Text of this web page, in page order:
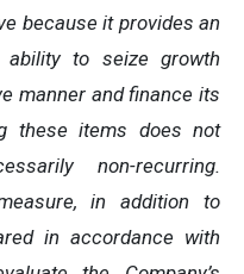
because it provides an
ability to seize growth
manner and finance its
these items does not
non-recurring.
in addition to
in accordance with